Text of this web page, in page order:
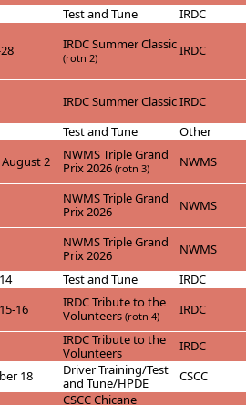
Test and Tune IRDC
IRDC Summer Classic
(rotn 2) IRDC
IRDC Summer ClassicIRDC
Test and Tune Other
August 2
NWMS Triple Grand
Prix 2026 (rotn 3) NWMS
NWMS Triple Grand
Prix 2026
NWMS
NWMS Triple Grand
Prix 2026
NWMS
Test and Tune IRDC
16
IRDC Tribute to the
Volunteers (rotn 4) IRDC
IRDC Tribute to the
Volunteers
IRDC
18
Driver Training/Test
and Tune/HPDE
CSCC
CSCC Chicane